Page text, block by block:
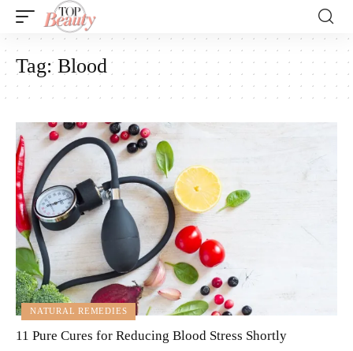
Tag:Blood
NATURAL REMEDIES
11 Pure Cures for Reducing Blood Stress Shortly